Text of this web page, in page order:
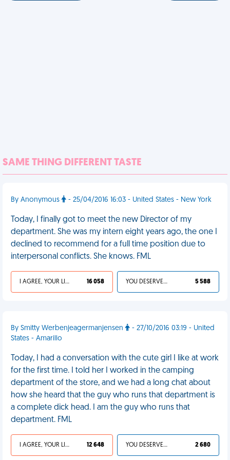
SAME THING DIFFERENT TASTE
By Anonymous - 25/04/2016 16:03 - United States - New York
Today, I finally got to meet the new Director of my
department. She was my intern eight years ago, the one I
declined to recommend for a full time position due to
interpersonal conflicts. She knows. FML
I AGREE, YOUR LIFE SUCKS 16 058 YOU DESERVED IT 5 588
By Smitty Werbenjeagermanjensen
- 27/10/2016 03:19 - United
States - Amarillo
Today, I had a conversation with the cute girl I like at work
for the first time. I told her I worked in the camping
department of the store, and we had a long chat about
how she heard that the guy who runs that department is
a complete dick head. I am the guy who runs that
department. FML
I AGREE, YOUR LIFE SUCKS 12 648 YOU DESERVED IT 2 680